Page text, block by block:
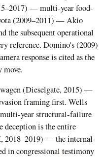
— multi-year food-
(2009–2011) — Akio
the subsequent operational
reference. Domino's (2009)
response is cited as the
move.
(Dieselgate, 2015) —
framing first. Wells
year structural-failure
is the entire
2018–2019) — the internal-
in congressional testimony